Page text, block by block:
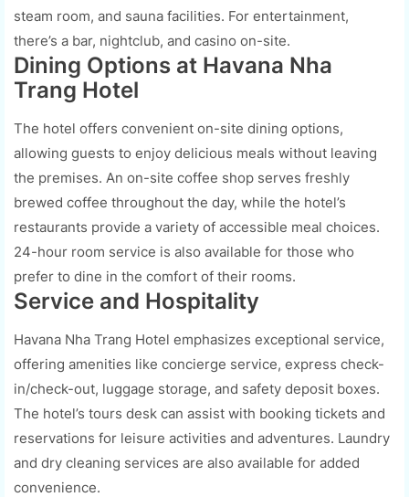
steam room, and sauna facilities. For entertainment,
there’s a bar, nightclub, and casino on-site.
Dining Options at Havana Nha
Trang Hotel
The hotel offers convenient on-site dining options,
allowing guests to enjoy delicious meals without leaving
the premises. An on-site coffee shop serves freshly
brewed coffee throughout the day, while the hotel’s
restaurants provide a variety of accessible meal choices.
24-hour room service is also available for those who
prefer to dine in the comfort of their rooms.
Service and Hospitality
Havana Nha Trang Hotel emphasizes exceptional service,
offering amenities like concierge service, express check-
in/check-out, luggage storage, and safety deposit boxes.
The hotel’s tours desk can assist with booking tickets and
reservations for leisure activities and adventures. Laundry
and dry cleaning services are also available for added
convenience.